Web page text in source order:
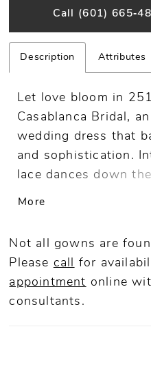
Call (601)
Description Attributes
Let love bloom in
Casablanca Bridal,
wedding dress that
and sophistication.
lace dances down
neckline and sheet
which culminates in
train. Complete the
More
Not all gowns are
Please call for
appointment online
consultants.